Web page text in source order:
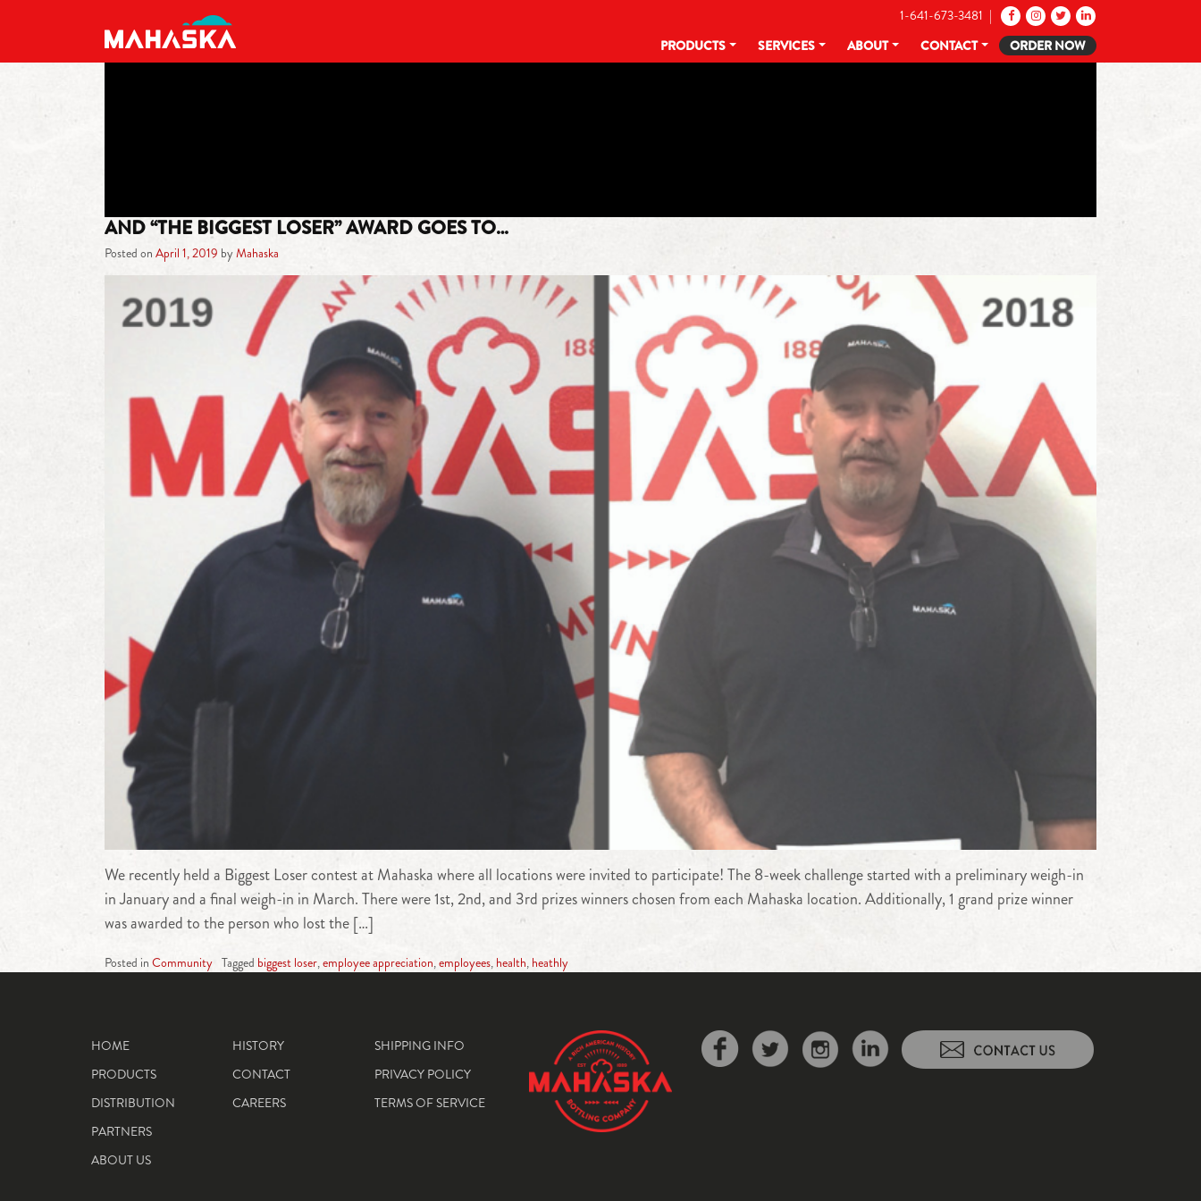
MAIN NAVIGATION
1-641-673-3481 |
PRODUCTS
SERVICES ABOUT CONTACT ORDER NOW
AND “THE BIGGEST LOSER” AWARD GOES TO…
Posted on April 1, 2019 byMahaska
We recently held a Biggest Loser contest at Mahaska where all locations were invited to participate! The 8-week challenge started with a preliminary weigh-in
in January and a final weigh-in in March. There were 1st, 2nd, and 3rd prizes winners chosen from each Mahaska location. Additionally, 1 grand prize winner
was awarded to the person who lost the […]
Posted in Community Tagged biggest loser,employee appreciation,employees, health, heathly
HOME
PRODUCTS
DISTRIBUTION
PARTNERS
ABOUT US
HISTORY
CONTACT
CAREERS
SHIPPING INFO
PRIVACY POLICY
TERMS OF SERVICE